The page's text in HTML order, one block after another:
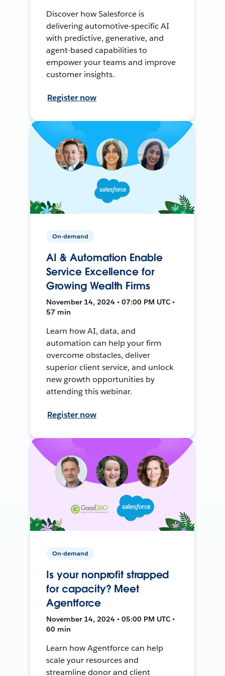
Discover how Salesforce is
delivering automotive-specific AI
with predictive, generative, and
agent-based capabilities to
empower your teams and improve
customer insights.
Register now
On-demand
AI & Automation Enable
Service Excellence for
Growing Wealth Firms
November 14, 2024 • 07:00 PM UTC •
57 min
Learn how AI, data, and
automation can help your firm
overcome obstacles, deliver
superior client service, and unlock
new growth opportunities by
attending this webinar.
Register now
On-demand
Is your nonprofit strapped
for capacity? Meet
Agentforce
November 14, 2024 • 05:00 PM UTC •
60 min
Learn how Agentforce can help
scale your resources and
streamline donor and client